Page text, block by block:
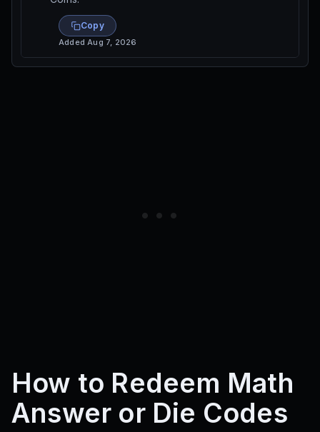
Copy
AddedAug 7, 2026
How to Redeem Math
Answer or Die Codes